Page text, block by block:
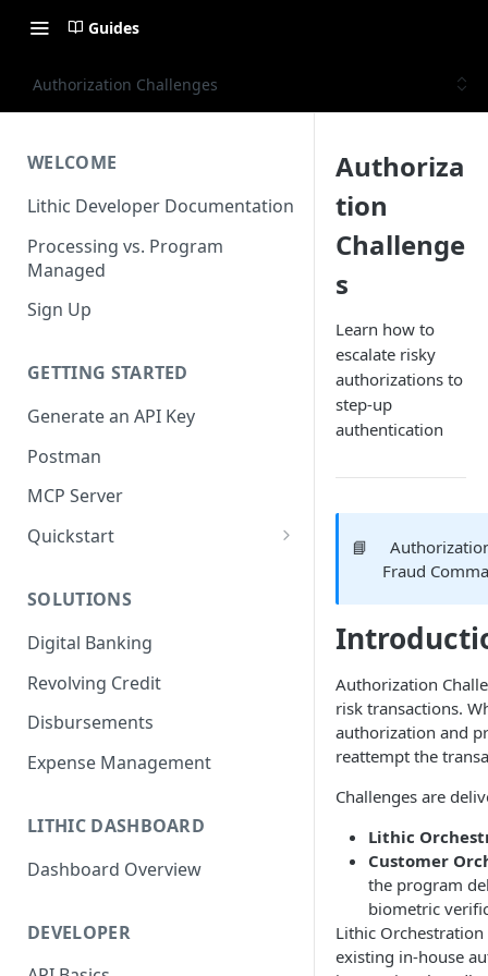
Guides
Authorization Challenges
WELCOME
Lithic Developer Documentation
Processing vs. Program
Managed
Sign Up
GETTING STARTED
Generate an API Key
Postman
MCP Server
Quickstart
2. Authorize a Transaction
3. View Transaction
4. Simulate Clearing
5. View a Transaction
SOLUTIONS
Digital Banking
Revolving Credit
Disbursements
Expense Management
LITHIC DASHBOARD
Dashboard Overview
DEVELOPER
Authoriza
tion
Challenge
s
Learn how to
escalate risky
authorizations to
step-up
authentication
📘
Fraud
Authorization
risk transactions.
authorization and
reattempt the
Challenges are
Lithic
Customer
the program
biometric
Lithic
existing in-house